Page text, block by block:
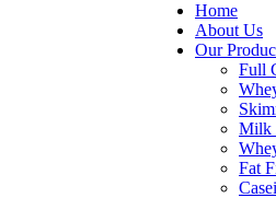
Home
About Us
Our
Full
Milk
Fat